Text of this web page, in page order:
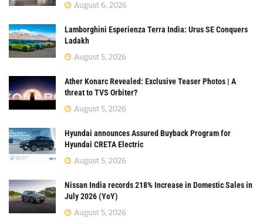
August 6, 2026
Lamborghini Esperienza Terra India: Urus SE Conquers
Ladakh
August 5, 2026
Ather Konarc Revealed: Exclusive Teaser Photos | A
threat to TVS Orbiter?
August 5, 2026
Hyundai announces Assured Buyback Program for
Hyundai CRETA Electric
August 5, 2026
Nissan India records 218% Increase in Domestic Sales in
July 2026 (YoY)
August 5, 2026